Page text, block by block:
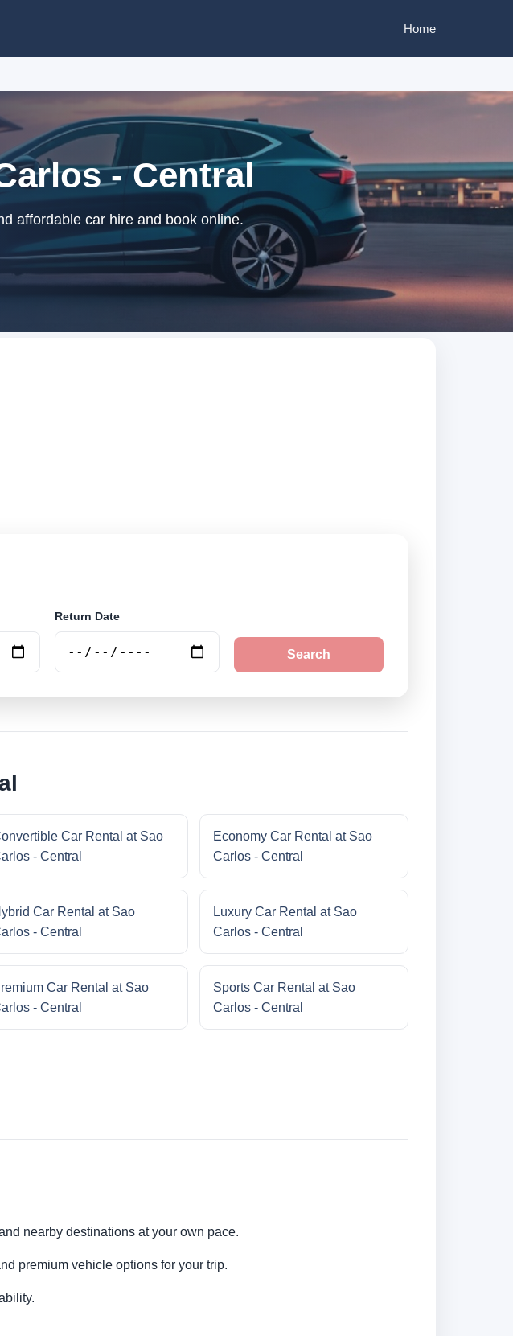
Home
- Central
affordable car hire and book online.
Return Date
Search
Car Rental at Sao
- Central
Economy Car Rental at Sao
Carlos - Central
Car Rental at Sao
- Central
Luxury Car Rental at Sao
Carlos - Central
Car Rental at Sao
- Central
Sports Car Rental at Sao
Carlos - Central
nearby destinations at your own pace.
premium vehicle options for your trip.